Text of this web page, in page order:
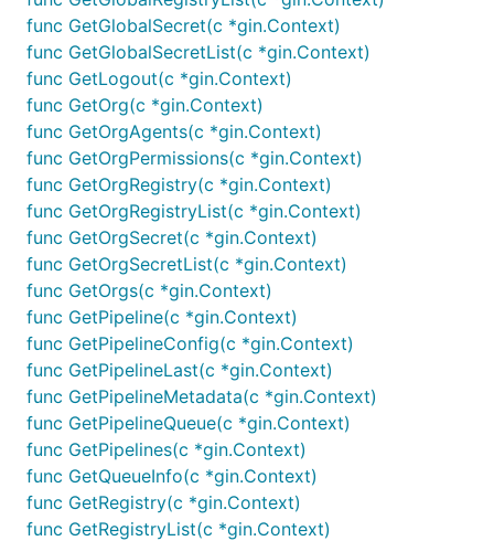
func GetGlobalSecret(c *gin.Context)
func GetGlobalSecretList(c *gin.Context)
func GetLogout(c *gin.Context)
func GetOrg(c *gin.Context)
func GetOrgAgents(c *gin.Context)
func GetOrgPermissions(c *gin.Context)
func GetOrgRegistry(c *gin.Context)
func GetOrgRegistryList(c *gin.Context)
func GetOrgSecret(c *gin.Context)
func GetOrgSecretList(c *gin.Context)
func GetOrgs(c *gin.Context)
func GetPipeline(c *gin.Context)
func GetPipelineConfig(c *gin.Context)
func GetPipelineLast(c *gin.Context)
func GetPipelineMetadata(c *gin.Context)
func GetPipelineQueue(c *gin.Context)
func GetPipelines(c *gin.Context)
func GetQueueInfo(c *gin.Context)
func GetRegistry(c *gin.Context)
func GetRegistryList(c *gin.Context)